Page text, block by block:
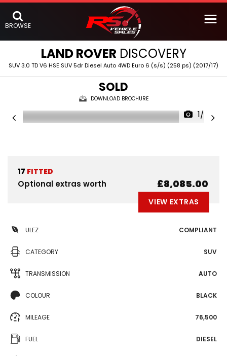
BROWSE
LAND ROVER DISCOVERY
SUV 3.0 TD V6 HSE SUV 5dr Diesel Auto 4WD Euro 6 (s/s) (258 ps) (2017/17)
SOLD
DOWNLOAD BROCHURE
1/56
17 FITTED
Optional extras worth £8,085.00
VIEW EXTRAS
ULEZ COMPLIANT
CATEGORY SUV
TRANSMISSION AUTO
COLOUR BLACK
MILEAGE 76,500
FUEL DIESEL